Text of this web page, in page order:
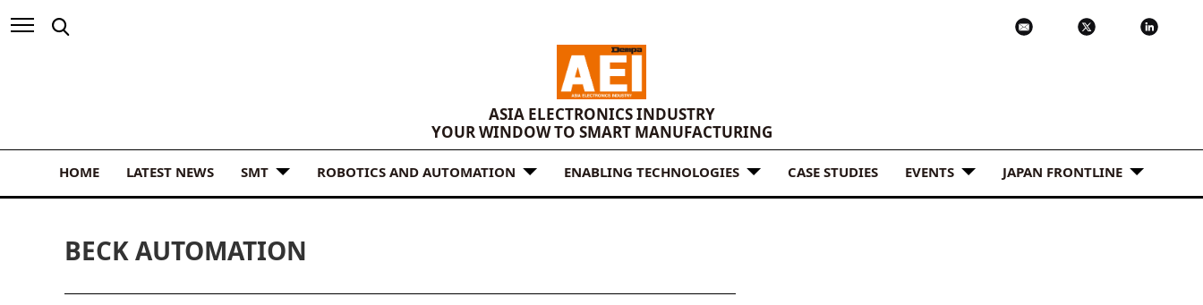
ASIA ELECTRONICS INDUSTRY
YOUR WINDOW TO SMART MANUFACTURING
HOME LATEST NEWS SMT ROBOTICS AND AUTOMATION ENABLING TECHNOLOGIES CASE STUDIES EVENTS JAPAN FRONTLINE
BECK AUTOMATION